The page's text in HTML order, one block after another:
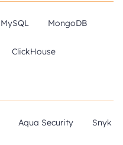
MySQL MongoDB
ClickHouse
Aqua Security Snyk